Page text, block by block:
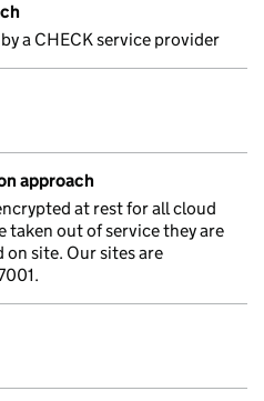
a CHECK service provider
approach
at rest for all cloud
taken out of service they are
site. Our sites are